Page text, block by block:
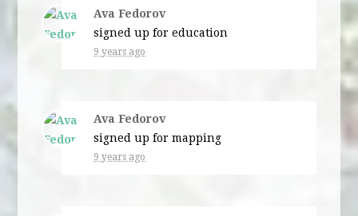
Ava Fedorov
signed up foreducation
9 years ago
Ava Fedorov
signed up formapping
9 years ago